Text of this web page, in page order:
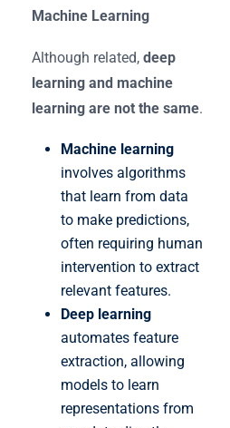
Machine Learning
Although related, deep
learning and machine
learning are not the same.
Machine learning
involves algorithms
that learn from data
to make predictions,
often requiring human
intervention to extract
relevant features.
Deep learning
automates feature
extraction, allowing
models to learn
representations from